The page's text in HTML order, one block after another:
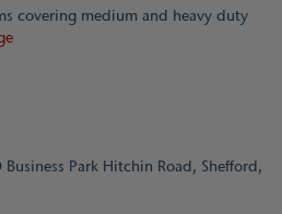
covering medium and heavy duty
Park Hitchin Road, Shefford,